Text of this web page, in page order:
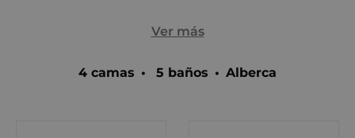
outdoor infinity pool (65 m²), a jacuzzi, sauna,
the Pakleni Islands and Hvar town. Located just
Ver más
4 camas • 5 baños • Alberca